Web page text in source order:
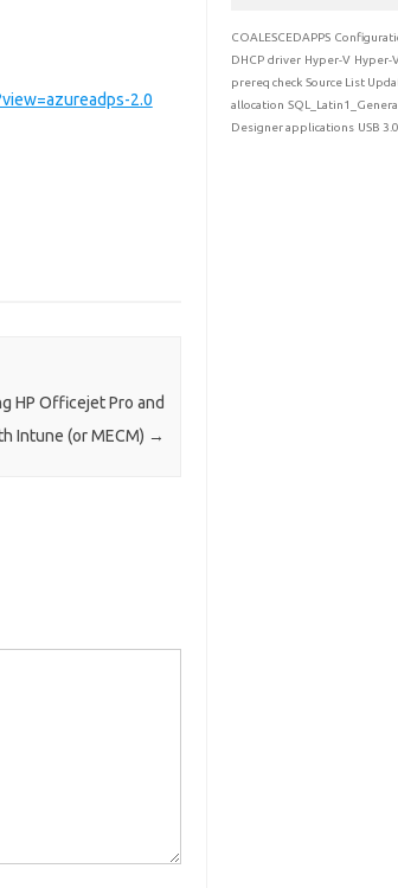
2.0
HP Officejet Pro and
Intune (or MECM) →
COALESCEDAPPS
DHCP driver Hyper-V Hyper-
prereq check Source List
allocation
Designer applications USB 3.0